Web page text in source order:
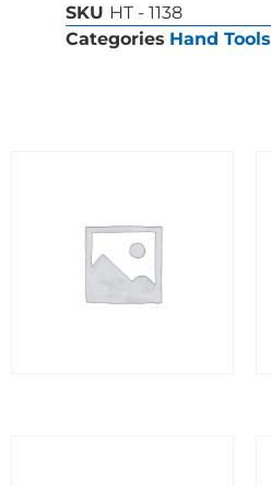
SKU HT - 1138
Categories Hand Tools